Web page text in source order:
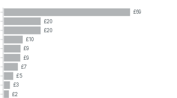
£69
£20
£20
£10
£9
£9
£7
£5
£3
£2